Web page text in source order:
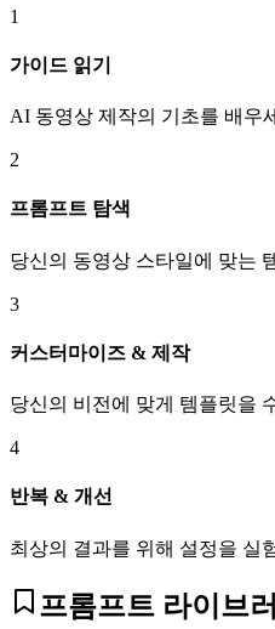
1
가이드 읽기
AI 동영상 제작의 기초를 배우
2
프롬프트 탐색
당신의 동영상 스타일에 맞는
3
커스터마이즈 & 제작
당신의 비전에 맞게 템플릿을
4
반복 & 개선
최상의 결과를 위해 설정을 실
프롬프트 라이브